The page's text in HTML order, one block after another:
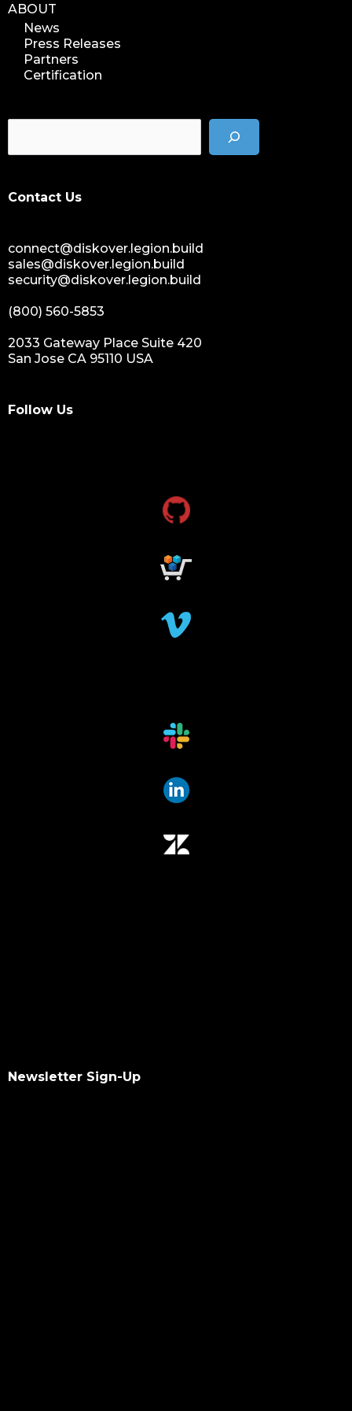
ABOUT
News
Press Releases
Partners
Certification
Contact Us
connect@diskover.legion.build
sales@diskover.legion.build
security@diskover.legion.build
(800) 560-5853
2033 Gateway Place Suite 420
San Jose CA 95110 USA
Follow Us
Newsletter Sign-Up